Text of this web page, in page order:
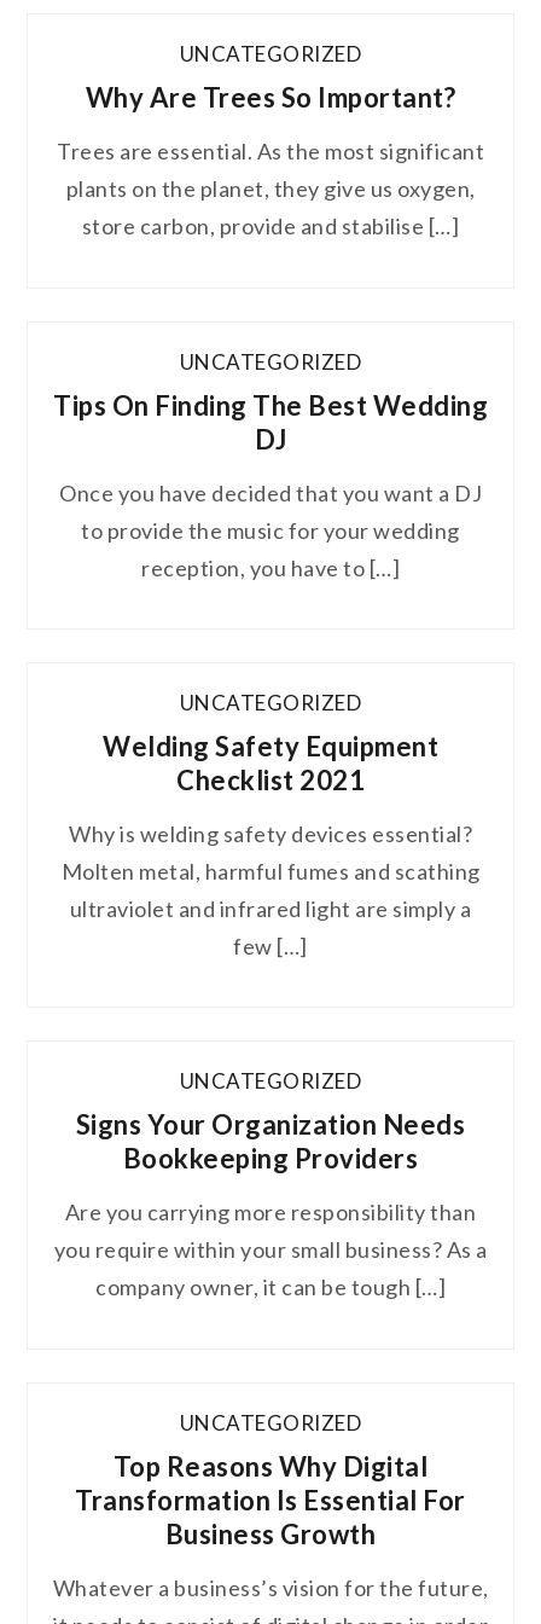
UNCATEGORIZED
Why Are Trees So Important?
Trees are essential. As the most significant
plants on the planet, they give us oxygen,
store carbon, provide and stabilise […]
UNCATEGORIZED
Tips On Finding The Best Wedding
DJ
Once you have decided that you want a DJ
to provide the music for your wedding
reception, you have to […]
UNCATEGORIZED
Welding Safety Equipment
Checklist 2021
Why is welding safety devices essential?
Molten metal, harmful fumes and scathing
ultraviolet and infrared light are simply a
few […]
UNCATEGORIZED
Signs Your Organization Needs
Bookkeeping Providers
Are you carrying more responsibility than
you require within your small business? As a
company owner, it can be tough […]
UNCATEGORIZED
Top Reasons Why Digital
Transformation Is Essential For
Business Growth
Whatever a business’s vision for the future,